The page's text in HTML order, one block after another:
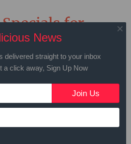
for
June 22, 2017
to place your order
News
delivered straight to your inbox
a click away, Sign Up Now